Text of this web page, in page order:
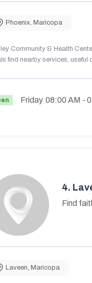
Phoenix, Maricopa
Community & Health
find nearby services,
Friday 08:00 AM -
4.
Find
Laveen, Maricopa